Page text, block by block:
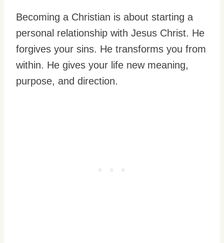
Becoming a Christian is about starting a
personal relationship with Jesus Christ. He
forgives your sins. He transforms you from
within. He gives your life new meaning,
purpose, and direction.